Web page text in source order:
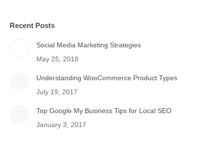
Recent Posts
Social Media Marketing Strategies
May 25, 2018
Understanding WooCommerce Product Types
July 19, 2017
Top Google My Business Tips for Local SEO
January 3, 2017